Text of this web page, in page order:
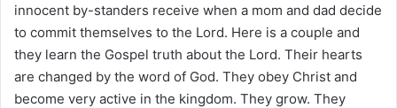
innocent by-standers receive when a mom and dad decide
to commit themselves to the Lord. Here is a couple and
they learn the Gospel truth about the Lord. Their hearts
are changed by the word of God. They obey Christ and
become very active in the kingdom. They grow. They